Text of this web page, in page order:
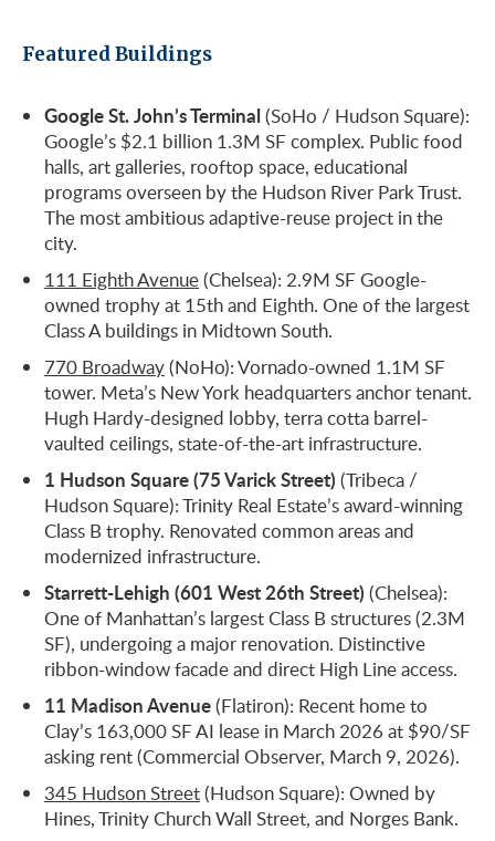
Featured Buildings
Google St. John’s Terminal(SoHo / Hudson Square):
Google’s $2.1 billion 1.3M SF complex. Public food
halls, art galleries, rooftop space, educational
programs overseen by the Hudson River Park Trust.
The most ambitious adaptive-reuse project in the
city.
111 Eighth Avenue(Chelsea): 2.9M SF Google-
owned trophy at 15th and Eighth. One of the largest
Class A buildings in Midtown South.
770 Broadway(NoHo): Vornado-owned 1.1M SF
tower. Meta’s New York headquarters anchor tenant.
Hugh Hardy-designed lobby, terra cotta barrel-
vaulted ceilings, state-of-the-art infrastructure.
1 Hudson Square (75 Varick Street) (Tribeca /
Hudson Square): Trinity Real Estate’s award-winning
Class B trophy. Renovated common areas and
modernized infrastructure.
Starrett-Lehigh (601 West 26th Street) (Chelsea):
One of Manhattan’s largest Class B structures (2.3M
SF), undergoing a major renovation. Distinctive
ribbon-window facade and direct High Line access.
11 Madison Avenue(Flatiron): Recent home to
Clay’s 163,000 SF AI lease in March 2026 at $90/SF
asking rent (Commercial Observer, March 9, 2026).
345 Hudson Street(Hudson Square): Owned by
Hines, Trinity Church Wall Street, and Norges Bank.